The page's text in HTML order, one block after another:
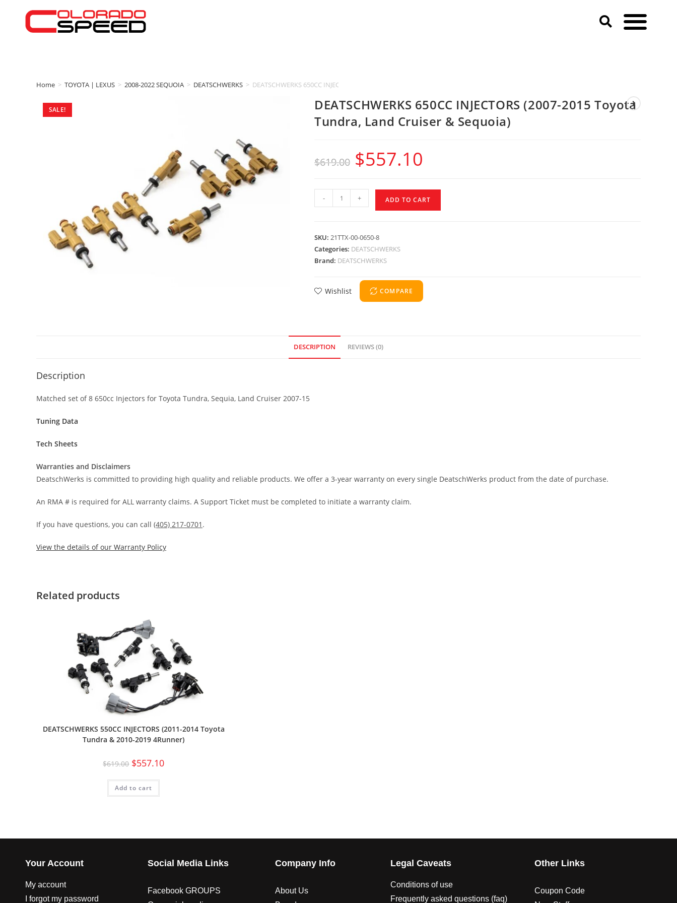
Home > TOYOTA | LEXUS > 2008-2022 SEQUOIA > DEATSCHWERKS > DEATSCHWERKS 650CC INJECTORS (2007-2015 Toyota Tundra, Land Cruiser & Sequoia)
SALE!
DEATSCHWERKS 650CC INJECTORS (2007-2015 Toyota
Tundra, Land Cruiser & Sequoia)
$619.00 $557.10
- + ADD TO CART
SKU: 21TTX-00-0650-8
Categories: DEATSCHWERKS
Brand: DEATSCHWERKS
Wishlist COMPARE
DESCRIPTION REVIEWS (0)
Description
Matched set of 8 650cc Injectors for Toyota Tundra, Sequia, Land Cruiser 2007-15
Tuning Data
Tech Sheets
Warranties and Disclaimers
DeatschWerks is committed to providing high quality and reliable products. We offer a 3-year warranty on every single DeatschWerks product from the date of purchase.
An RMA # is required for ALL warranty claims. A Support Ticket must be completed to initiate a warranty claim.
If you have questions, you can call (405) 217-0701 .
View the details of our Warranty Policy
Related products
DEATSCHWERKS 550CC INJECTORS (2011-2014 Toyota
Tundra & 2010-2019 4Runner)
$619.00 $557.10
Add to cart
Your Account
My account
I forgot my password
Social Media Links
Facebook GROUPS
Company Info
About Us
Legal Caveats
Conditions of use
Frequently asked questions (faq)
Other Links
Coupon Code